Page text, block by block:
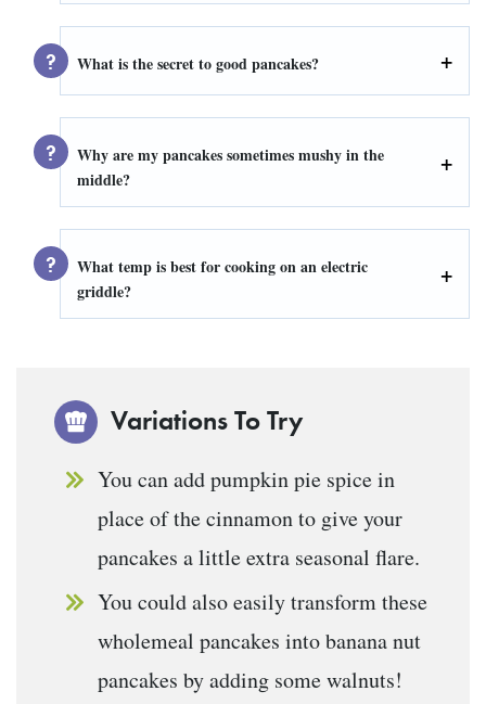
What is the secret to good pancakes?
Why are my pancakes sometimes mushy in the
middle?
What temp is best for cooking on an electric
griddle?
Variations To Try
You can add pumpkin pie spice in
place of the cinnamon to give your
pancakes a little extra seasonal flare.
You could also easily transform these
wholemeal pancakes into banana nut
pancakes by adding some walnuts!